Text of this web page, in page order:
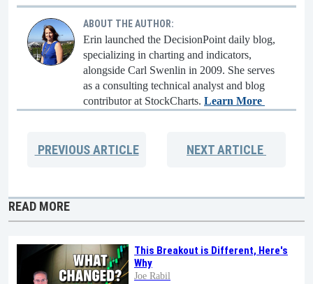
ABOUT THE AUTHOR:
Erin launched the DecisionPoint daily blog,
specializing in charting and indicators,
alongside Carl Swenlin in 2009. She serves
as a consulting technical analyst and blog
contributor at StockCharts. Learn More
PREVIOUSARTICLE NEXTARTICLE
READ MORE
This Breakout is Different, Here's
Why
Joe Rabil